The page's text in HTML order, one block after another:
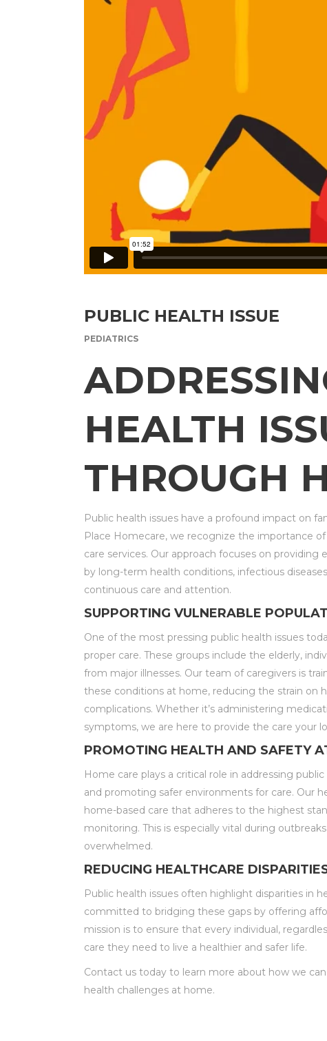
PUBLIC HEALTH ISSUE
PEDIATRICS
HEALTH
THROUGH
Public health issues have a profound impact on
Place Homecare, we recognize the importance
care services. Our approach focuses on
by long-term health conditions, infectious
continuous care and attention.
SUPPORTING VULNERABLE
One of the most pressing public health issues
proper care. These groups include the elderly,
from major illnesses. Our team of caregivers is
these conditions at home, reducing the strain on
complications. Whether it’s administering
symptoms, we are here to provide the care your
PROMOTING HEALTH AND SAFETY
Home care plays a critical role in addressing
and promoting safer environments for care. Our
home-based care that adheres to the highest
monitoring. This is especially vital during
overwhelmed.
REDUCING HEALTHCARE
Public health issues often highlight disparities in
committed to bridging these gaps by offering
mission is to ensure that every individual,
care they need to live a healthier and safer life.
Contact us today to learn more about how we
health challenges at home.